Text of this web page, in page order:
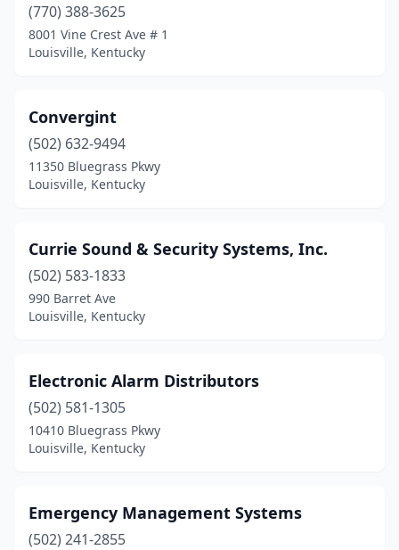
(770) 388-3625
8001 Vine Crest Ave # 1
Louisville, Kentucky
Convergint
(502) 632-9494
11350 Bluegrass Pkwy
Louisville, Kentucky
Currie Sound & Security Systems, Inc.
(502) 583-1833
990 Barret Ave
Louisville, Kentucky
Electronic Alarm Distributors
(502) 581-1305
10410 Bluegrass Pkwy
Louisville, Kentucky
Emergency Management Systems
(502) 241-2855